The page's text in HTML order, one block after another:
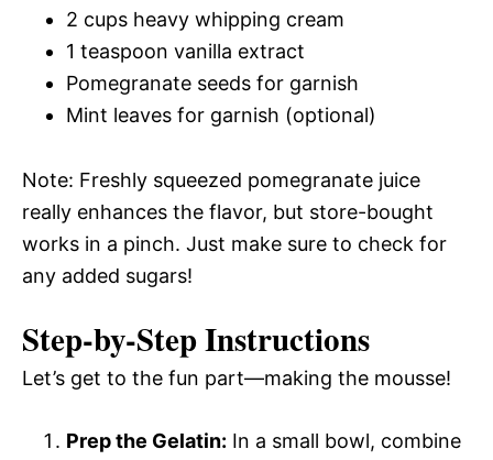
2 cups heavy whipping cream
1 teaspoon vanilla extract
Pomegranate seeds for garnish
Mint leaves for garnish (optional)
Note: Freshly squeezed pomegranate juice
really enhances the flavor, but store-bought
works in a pinch. Just make sure to check for
any added sugars!
Step-by-Step Instructions
Let’s get to the fun part—making the mousse!
Prep the Gelatin: In a small bowl, combine